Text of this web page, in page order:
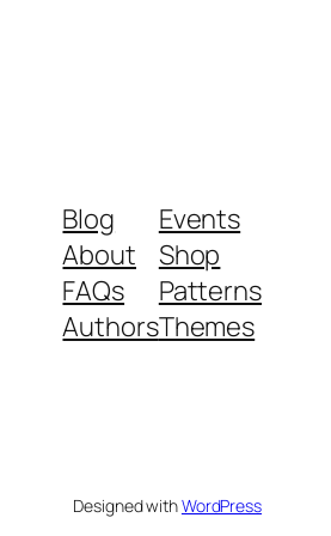
Blog
About
FAQs
Authors
Events
Shop
Patterns
Themes
Designed withWordPress